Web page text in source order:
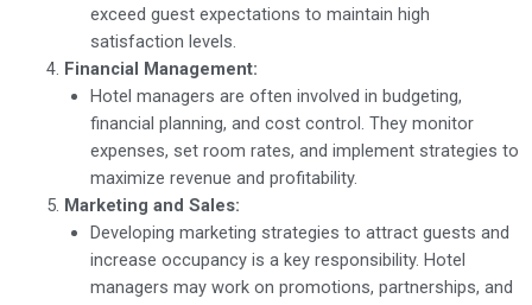
exceed guest expectations to maintain high
satisfaction levels.
Financial Management:
Hotel managers are often involved in budgeting,
financial planning, and cost control. They monitor
expenses, set room rates, and implement strategies to
maximize revenue and profitability.
Marketing and Sales:
Developing marketing strategies to attract guests and
increase occupancy is a key responsibility. Hotel
managers may work on promotions, partnerships, and